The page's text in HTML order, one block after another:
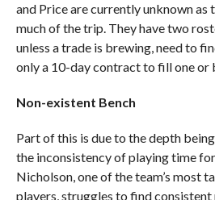
and Price are currently unknown as
much of the trip. They have two
unless a trade is brewing, need to
only a 10-day contract to fill one or
Non-existent Bench
Part of this is due to the depth
the inconsistency of playing time
Nicholson, one of the team’s most
players, struggles to find